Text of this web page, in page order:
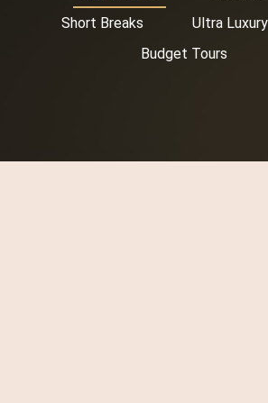
Short Breaks
Ultra
Budget Tours